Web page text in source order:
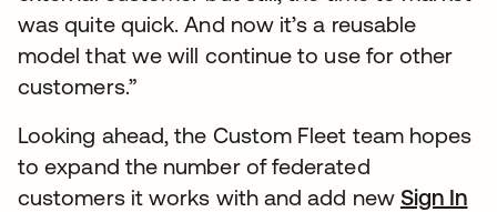
was quite quick. And now it’s a reusable
model that we will continue to use for other
customers.”
Looking ahead, the Custom Fleet team hopes
to expand the number of federated
customers it works with and add new Sign In